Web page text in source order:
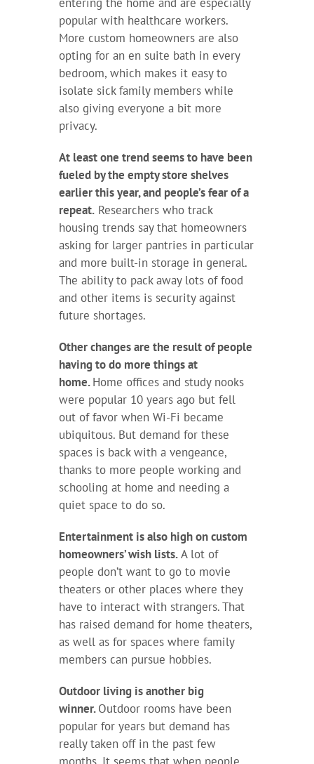
popular with healthcare workers.
More custom homeowners are also
opting for an en suite bath in every
bedroom, which makes it easy to
isolate sick family members while
also giving everyone a bit more
privacy.
At least one trend seems to have been
fueled by the empty store shelves
earlier this year, and people’s fear of a
repeat.Researchers who track
housing trends say that homeowners
asking for larger pantries in particular
and more built-in storage in general.
The ability to pack away lots of food
and other items is security against
future shortages.
Other changes are the result of people
having to do more things at
home.Home offices and study nooks
were popular 10 years ago but fell
out of favor when Wi-Fi became
ubiquitous. But demand for these
spaces is back with a vengeance,
thanks to more people working and
schooling at home and needing a
quiet space to do so.
Entertainment is also high on custom
homeowners’ wish lists.A lot of
people don’t want to go to movie
theaters or other places where they
have to interact with strangers. That
has raised demand for home theaters,
as well as for spaces where family
members can pursue hobbies.
Outdoor living is another big
winner.Outdoor rooms have been
popular for years but demand has
really taken off in the past few